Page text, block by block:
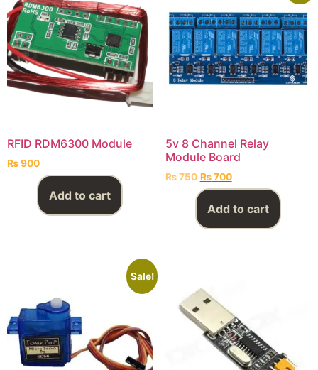
RFID RDM6300 Module
₨900
Add to cart
5v 8 Channel Relay
Module Board
₨750 ₨700
Add to cart
Sale!